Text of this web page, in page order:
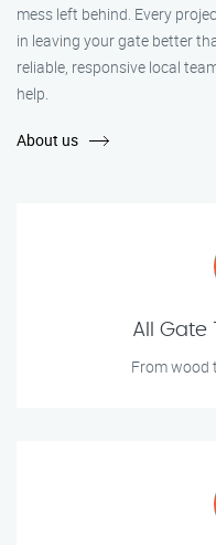
mess left behind. Every
in leaving your gate better
reliable, responsive local
help.
About us
All Gate
From wood